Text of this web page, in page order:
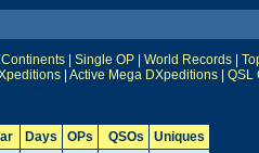
Continents Single OP World Records
Active Mega DXpeditions QSL
Days OPs QSOs
Uniques